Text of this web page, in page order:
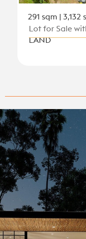
291 sqm | 3,132
Lot for Sale
LAND